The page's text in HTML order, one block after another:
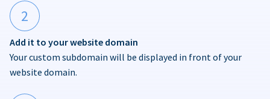
2
Add it to your website domain
Your custom subdomain will be displayed in front of your
website domain.